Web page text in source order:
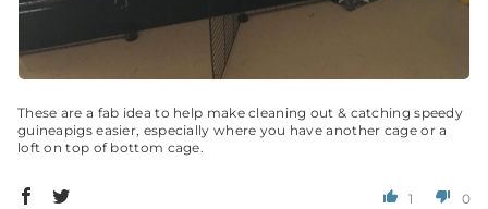
These are a fab idea to help make cleaning out & catching speedy
guineapigs easier, especially where you have another cage or a
loft on top of bottom cage.
1 0